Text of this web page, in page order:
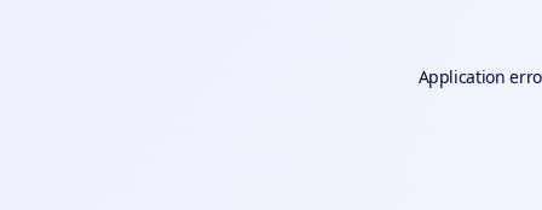
Application